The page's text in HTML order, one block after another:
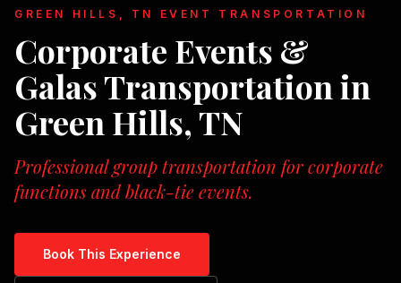
GREEN HILLS, TN EVENT TRANSPORTATION
Corporate Events &
GalasTransportation in
Green Hills, TN
Professional group transportation for corporate
functions and black-tie events.
Book This Experience